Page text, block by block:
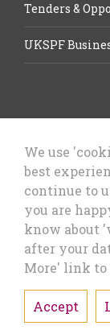
Tenders &
UKSPF
Let’s Talk
Council
Privacy Policy & Cookies
We use
best
continue to
you are
know about
after your
More' link to
Accept